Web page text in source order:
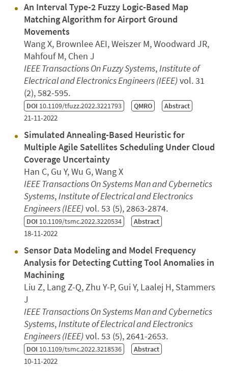
An Interval Type-2 Fuzzy Logic-Based Map
Matching Algorithm for Airport Ground
Movements
Wang X, Brownlee AEI, Weiszer M, Woodward JR,
Mahfouf M, Chen J
IEEE Transactions On Fuzzy Systems, Institute of
Electrical and Electronics Engineers (IEEE)vol. 31
(2), 582-595.
DOI 10.1109/tfuzz.2022.3221793 QMRO Abstract
21-11-2022
Simulated Annealing-Based Heuristic for
Multiple Agile Satellites Scheduling Under Cloud
Coverage Uncertainty
Han C, Gu Y, Wu G, Wang X
IEEE Transactions On Systems Man and Cybernetics
Systems, Institute of Electrical and Electronics
Engineers (IEEE)vol. 53 (5), 2863-2874.
DOI 10.1109/tsmc.2022.3220534 Abstract
18-11-2022
Sensor Data Modeling and Model Frequency
Analysis for Detecting Cutting Tool Anomalies in
Machining
Liu Z, Lang Z-Q, Zhu Y-P, Gui Y, Laalej H, Stammers
J
IEEE Transactions On Systems Man and Cybernetics
Systems, Institute of Electrical and Electronics
Engineers (IEEE)vol. 53 (5), 2641-2653.
DOI 10.1109/tsmc.2022.3218536 Abstract
10-11-2022